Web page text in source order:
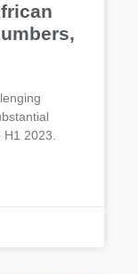
H1 2023.